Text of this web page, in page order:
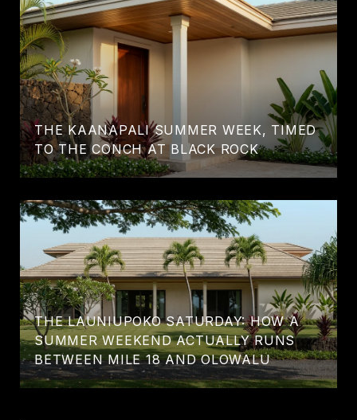
THE KAANAPALI SUMMER WEEK, TIMED
TO THE CONCH AT BLACK ROCK
THE LAUNIUPOKO SATURDAY: HOW A
SUMMER WEEKEND ACTUALLY RUNS
BETWEEN MILE 18 AND OLOWALU